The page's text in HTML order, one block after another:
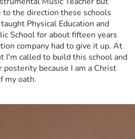
the direction these schools
Physical Education and
School for about fifteen years
company had to give it up. At
I'm called to build this school and
because I am a Christ
my oath.